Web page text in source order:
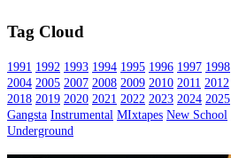
Tag Cloud
1991 1992 1993 1994 1995 1996 1997 1998
2004 2005 2007 2008 2009 2010 2011 2012
2018 2019 2020 2021 2022 2023 2024 2025
Gangsta Instrumental MIxtapes New School
Underground